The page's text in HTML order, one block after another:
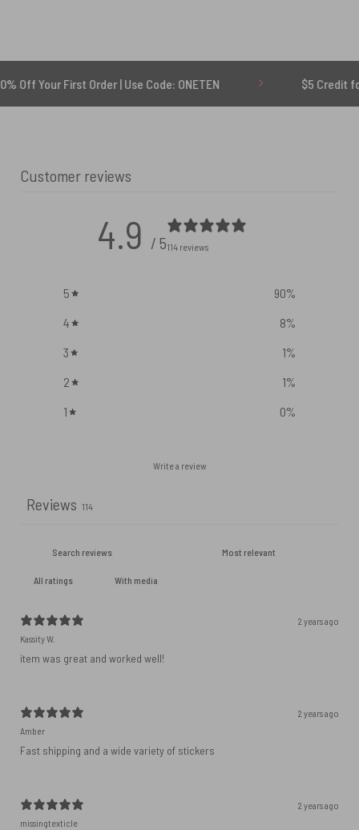
First Order | Use Code: ONETEN $5 Credit for Delayed
Customer reviews
4.9 / 5114 reviews
5 90%
4
8%
3
1%
2
1%
1
0%
Write a review
Reviews 114
With media
2 years ago
Kassity W.
item was great and worked well!
2 years ago
Amber
Fast shipping and a wide variety of stickers
2 years ago
missingtexticle